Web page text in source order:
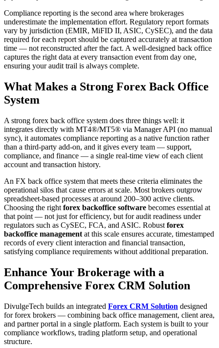
Compliance reporting is the second area where brokerages
underestimate the implementation effort. Regulatory report formats
vary by jurisdiction (EMIR, MiFID II, ASIC, CySEC), and the data
required for each report should be captured accurately at transaction
time — not reconstructed after the fact. A well-designed back office
captures the right data at every transaction event from day one,
ensuring your audit trail is always complete.
What Makes a Strong Forex Back Office
System
A strong forex back office system does three things well: it
integrates directly with MT4®/MT5® via Manager API (no manual
sync), it automates compliance reporting as a native function rather
than a third-party add-on, and it gives every team — support,
compliance, and finance — a single real-time view of each client
account and transaction history.
An FX back office system that meets these criteria eliminates the
operational silos that cause errors at scale. Most brokers outgrow
spreadsheet-based processes at around 200–300 active clients.
Choosing the right forex backoffice software becomes essential at
that point — not just for efficiency, but for audit readiness under
regulators such as CySEC, FCA, and ASIC. Robust forex
backoffice management at this scale ensures accurate, timestamped
records of every client interaction and financial transaction,
satisfying compliance requirements without additional preparation.
Enhance Your Brokerage with a
Comprehensive Forex CRM Solution
DivulgeTech builds an integrated Forex CRM Solution designed
for forex brokers — combining back office management, client area,
and partner portal in a single platform. Each system is built to your
compliance workflows, trading platform setup, and operational
structure.